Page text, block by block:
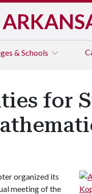
& Schools
for
organized its
meeting of the